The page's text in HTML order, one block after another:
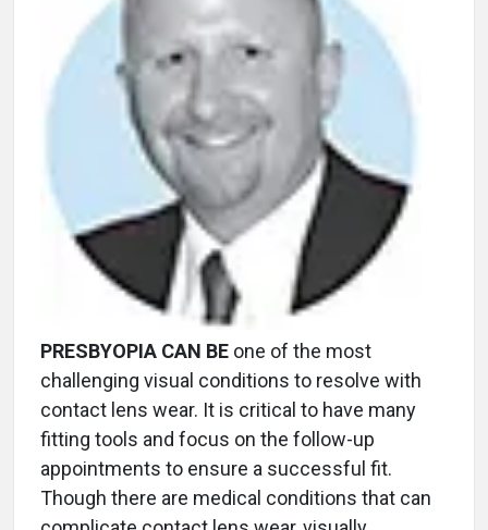
PRESBYOPIA CAN BE one of the most
challenging visual conditions to resolve with
contact lens wear. It is critical to have many
fitting tools and focus on the follow-up
appointments to ensure a successful fit.
Though there are medical conditions that can